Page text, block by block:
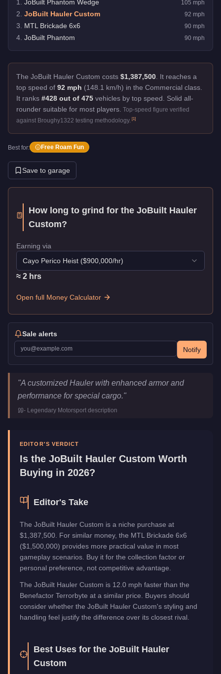
1 JoBuilt Phantom Wedge 105 mph
2 JoBuilt Hauler Custom 92 mph
3 MTL Brickade 6x6 90 mph
4 JoBuilt Phantom 90 mph
The JoBuilt Hauler Custom costs $1,387,500 It reaches a
top speed of 92 mph (148.1 km/h) in the Commercial class.
It ranks #428 out of 475 vehicles by top speed.
Solid all-
rounder suitable for most players. Top-speed figure verified
against Broughy1322 testing methodology. [1]
Best for: Free Roam Fun
Save to garage
How long to grind for theJoBuilt Hauler
Custom?
Earning via
Cayo Perico Heist ($900,000/hr)
≈ 2 hrs
Open full Money Calculator
Sale alerts
Notify
JoBuilt Hauler Custom Key Statistics
Price
$1,387,500
Manufacturer
Category
Vehicles
"A customized Hauler with enhanced armor and
performance for special cargo."
- Legendary Motorsport description
EDITOR'S VERDICT
Is the JoBuilt Hauler Custom Worth
Buying in 2026?
Editor's Take
The JoBuilt Hauler Custom is a niche purchase at
$1,387,500. For similar money, the MTL Brickade 6x6
($1,500,000) provides more practical value in most
gameplay scenarios. Buy it for the collection factor or
personal preference, not competitive advantage.
The JoBuilt Hauler Custom is 12.0 mph faster than the
Benefactor Terrorbyte at a similar price. Buyers should
consider whether the JoBuilt Hauler Custom's styling and
handling feel justify the difference over its closest rival.
Best Uses for the JoBuilt Hauler
Custom